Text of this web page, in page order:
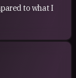
to what I